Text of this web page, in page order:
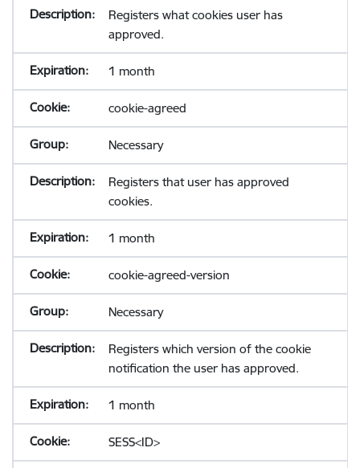
Registers what cookies user has
approved.
1 month
cookie-agreed
Necessary
Registers that user has approved
cookies.
1 month
cookie-agreed-version
Necessary
Registers which version of the cookie
notification the user has approved.
1 month
SESS<ID>